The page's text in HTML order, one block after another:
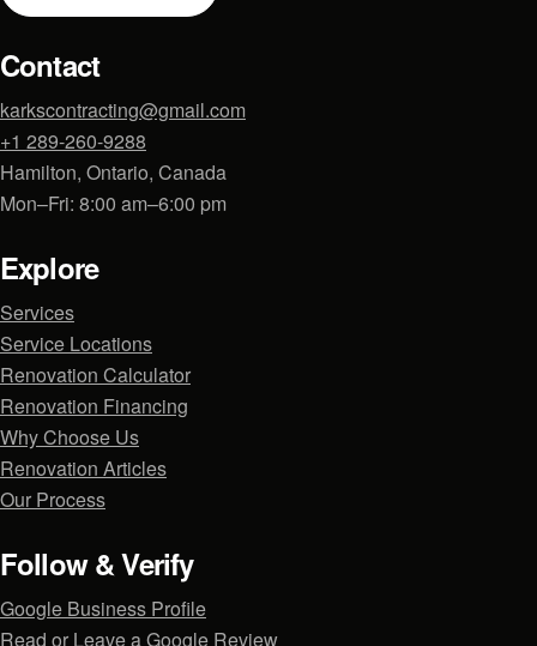
Contact
karkscontracting@gmail.com
+1 289-260-9288
Hamilton, Ontario, Canada
Mon–Fri: 8:00 am–6:00 pm
Explore
Services
Service Locations
Renovation Calculator
Renovation Financing
Why Choose Us
Renovation Articles
Our Process
Follow & Verify
Google Business Profile
Read or Leave a Google Review